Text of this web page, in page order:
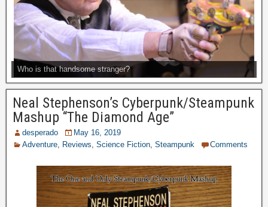
Who is that handsome stranger?
Neal Stephenson’s Cyberpunk/Steampunk
Mashup “The Diamond Age”
desperado
May 16, 2019
Adventure
Reviews Science Fiction Steampunk Comments